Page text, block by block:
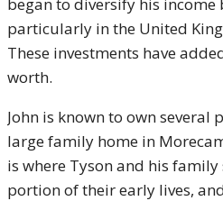
particularly in the United
These investments have
worth.
John is known to own several
large family home in
is where Tyson and his
portion of their early lives,